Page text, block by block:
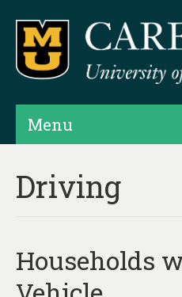
Menu
Products
Assessments
Driving
Households